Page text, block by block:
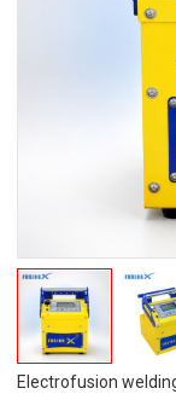
Electrofusion